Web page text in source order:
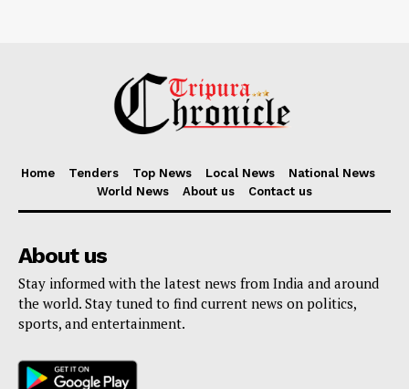
Home Tenders Top News Local News
National News
World News
About us Contact us
About us
Stay informed with the latest news from India and around
the world. Stay tuned to find current news on politics,
sports, and entertainment.